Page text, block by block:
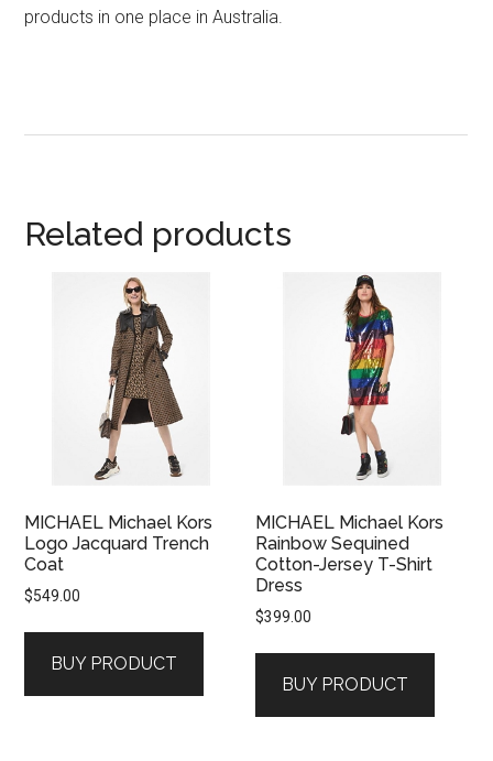
products in one place in Australia.
Related products
MICHAEL Michael Kors
Logo Jacquard Trench
Coat
$549.00
BUY PRODUCT
MICHAEL Michael Kors
Rainbow Sequined
Cotton-Jersey T-Shirt
Dress
$399.00
BUY PRODUCT